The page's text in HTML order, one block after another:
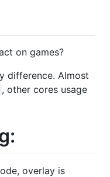
on games?
difference. Almost
, other cores usage
overlay is